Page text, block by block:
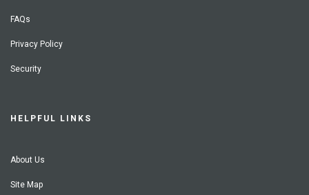
FAQs
Privacy Policy
Security
HELPFUL LINKS
About Us
Site Map